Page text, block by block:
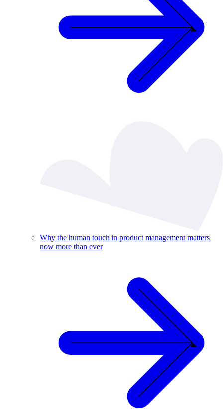
Why the human touch in product management matters
now more than ever